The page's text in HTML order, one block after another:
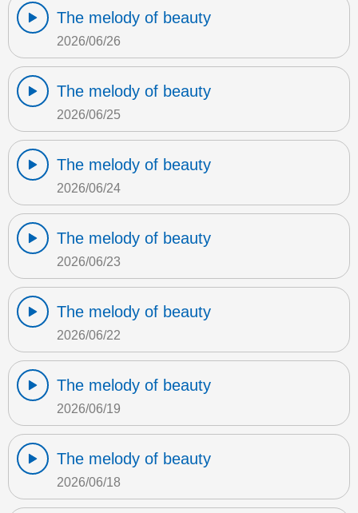
The melody of beauty
2026/06/26
The melody of beauty
2026/06/25
The melody of beauty
2026/06/24
The melody of beauty
2026/06/23
The melody of beauty
2026/06/22
The melody of beauty
2026/06/19
The melody of beauty
2026/06/18